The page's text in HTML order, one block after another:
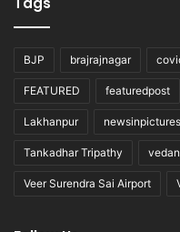
BJP brajrajnagar
FEATURED featuredpost
Lakhanpur newsinpictures
Tankadhar Tripathy
Veer Surendra Sai Airport